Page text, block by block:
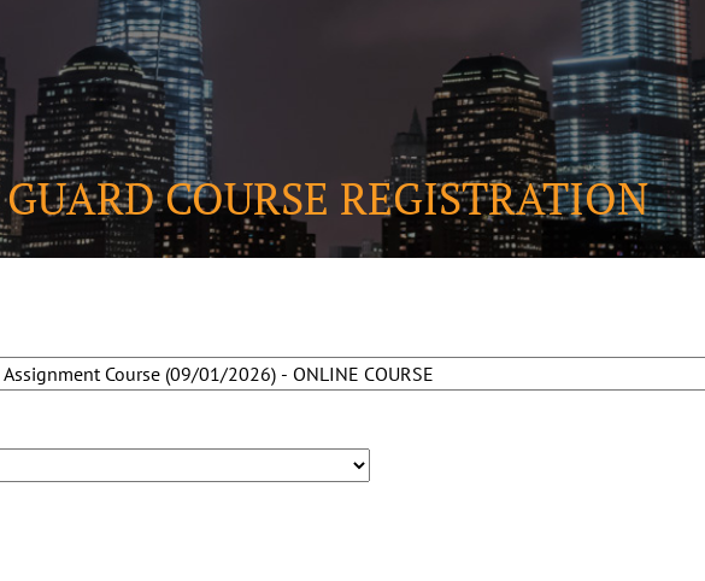
COURSE REGISTRATION